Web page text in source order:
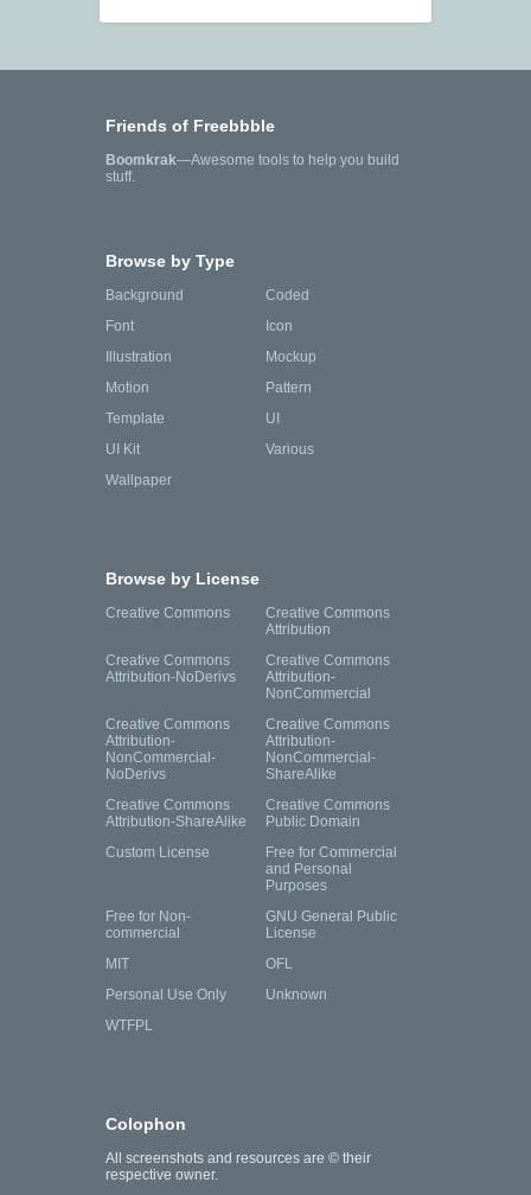
Friends of Freebbble
Boomkrak—Awesome tools to help you build
stuff.
Browse by Type
Background
Coded
Font
Icon
Illustration
Mockup
Motion
Pattern
Template
UI
UI Kit
Various
Wallpaper
Browse by License
Creative Commons
Creative Commons
Attribution
Creative Commons
Attribution-NoDerivs
Creative Commons
Attribution-
NonCommercial
Creative Commons
Attribution-
NonCommercial-
NoDerivs
Creative Commons
Attribution-
NonCommercial-
ShareAlike
Creative Commons
Attribution-ShareAlike
Creative Commons
Public Domain
Custom License
Free for Commercial
and Personal
Purposes
Free for Non-
commercial
GNU General Public
License
MIT
OFL
Personal Use Only
Unknown
WTFPL
Colophon
All screenshots and resources are © their
respective owner.